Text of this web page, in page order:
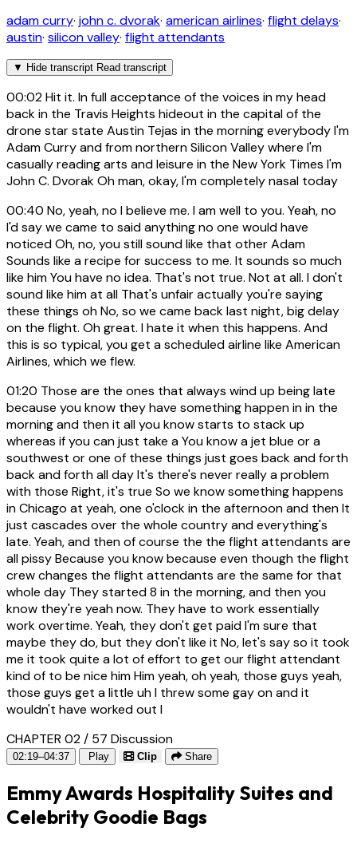
adam curry· john c. dvorak· american airlines· flight delays·
austin· silicon valley· flight attendants
▼ Hide transcript Read transcript
00:02Hit it. In full acceptance of the voices in my head
back in the Travis Heights hideout in the capital of the
drone star state Austin Tejas in the morning everybody I'm
Adam Curry and from northern Silicon Valley where I'm
casually reading arts and leisure in the New York Times I'm
John C. Dvorak Oh man, okay, I'm completely nasal today
00:40 No, yeah, no I believe me. I am well to you. Yeah, no
I'd say we came to said anything no one would have
noticed Oh, no, you still sound like that other Adam
Sounds like a recipe for success to me. It sounds so much
like him You have no idea. That's not true. Not at all. I don't
sound like him at all That's unfair actually you're saying
these things oh No, so we came back last night, big delay
on the flight. Oh great. I hate it when this happens. And
this is so typical, you get a scheduled airline like American
Airlines, which we flew.
01:20 Those are the ones that always wind up being late
because you know they have something happen in in the
morning and then it all you know starts to stack up
whereas if you can just take a You know a jet blue or a
southwest or one of these things just goes back and forth
back and forth all day It's there's never really a problem
with those Right, it's true So we know something happens
in Chicago at yeah, one o'clock in the afternoon and then It
just cascades over the whole country and everything's
late. Yeah, and then of course the the flight attendants are
all pissy Because you know because even though the flight
crew changes the flight attendants are the same for that
whole day They started 8 in the morning, and then you
know they're yeah now. They have to work essentially
work overtime. Yeah, they don't get paid I'm sure that
maybe they do, but they don't like it No, let's say so it took
me it took quite a lot of effort to get our flight attendant
kind of to be nice him Him yeah, oh yeah, those guys yeah,
those guys get a little uh I threw some gay on and it
wouldn't have worked out I
CHAPTER 02 / 57 Discussion
02:19–04:37 Play Clip Share
Emmy Awards Hospitality Suites and
Celebrity Goodie Bags